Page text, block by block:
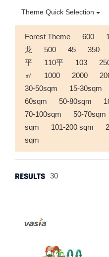
Theme Quick Selection
Forest Theme 600
龙
500 45 350
平
110平 103
㎡
1000 2000
30-50sqm
15-30sqm
60sqm
50-80sqm
70-100sqm
50-70sqm
sqm
101-200 sqm
sqm
RESULTS 30